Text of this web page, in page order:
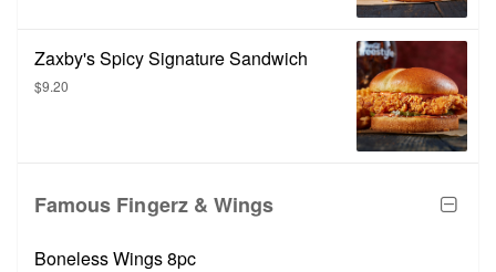
Zaxby's Spicy Signature Sandwich
$9.20
Famous Fingerz & Wings
Boneless Wings 8pc